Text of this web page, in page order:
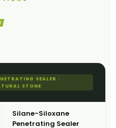
SEALER ·
STONE
Silane-Siloxane
Penetrating Sealer